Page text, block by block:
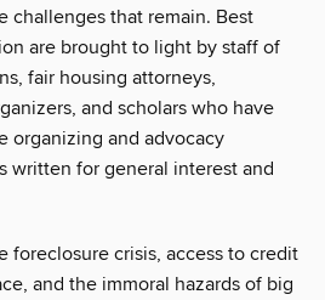
challenges that remain. Best
are brought to light by staff of
fair housing attorneys,
and scholars who have
organizing and advocacy
written for general interest and
foreclosure crisis, access to credit
and the immoral hazards of big